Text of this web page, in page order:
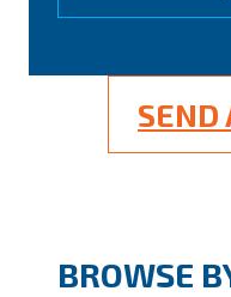
SEND
BROWSE